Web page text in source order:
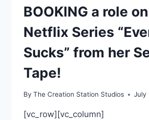
BOOKING a role on
Netflix Series
Sucks” from her
Tape!
By The Creation Station Studios July
[vc_row][vc_column]